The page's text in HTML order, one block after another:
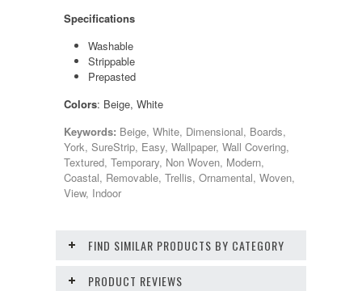
Specifications
Washable
Strippable
Prepasted
Colors: Beige, White
Keywords: Beige, White, Dimensional, Boards,
York, SureStrip, Easy, Wallpaper, Wall Covering,
Textured, Temporary, Non Woven, Modern,
Coastal, Removable, Trellis, Ornamental, Woven,
View, Indoor
FIND SIMILAR PRODUCTS BY CATEGORY
PRODUCT REVIEWS